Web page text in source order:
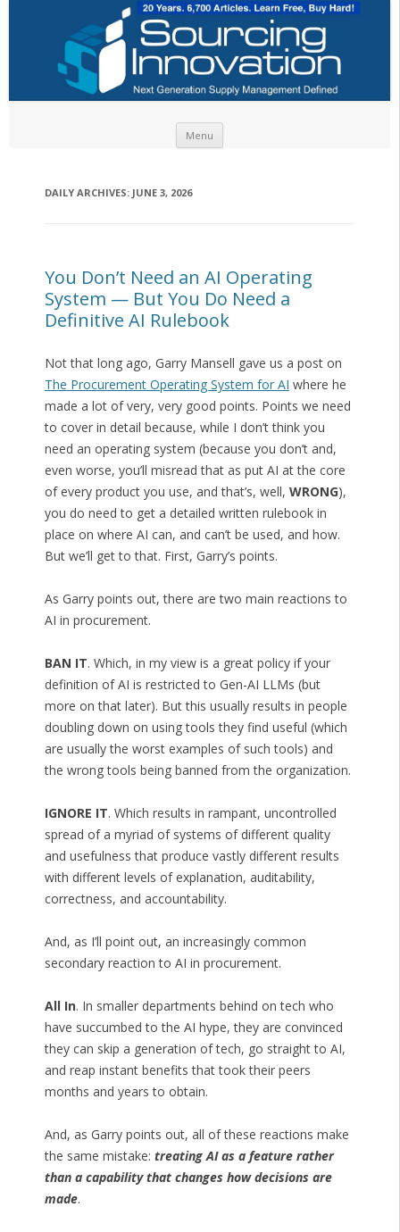
Menu
DAILY ARCHIVES: JUNE 3, 2026
You Don’t Need an AI Operating
System — But You Do Need a
Definitive AI Rulebook
Not that long ago, Garry Mansell gave us a post on
The Procurement Operating System for AI where he
made a lot of very, very good points. Points we need
to cover in detail because, while I don’t think you
need an operating system (because you don’t and,
even worse, you’ll misread that as put AI at the core
of every product you use, and that’s, well, WRONG),
you do need to get a detailed written rulebook in
place on where AI can, and can’t be used, and how.
But we’ll get to that. First, Garry’s points.
As Garry points out, there are two main reactions to
AI in procurement.
BAN IT. Which, in my view is a great policy if your
definition of AI is restricted to Gen-AI LLMs (but
more on that later). But this usually results in people
doubling down on using tools they find useful (which
are usually the worst examples of such tools) and
the wrong tools being banned from the organization.
IGNORE IT. Which results in rampant, uncontrolled
spread of a myriad of systems of different quality
and usefulness that produce vastly different results
with different levels of explanation, auditability,
correctness, and accountability.
And, as I’ll point out, an increasingly common
secondary reaction to AI in procurement.
All In. In smaller departments behind on tech who
have succumbed to the AI hype, they are convinced
they can skip a generation of tech, go straight to AI,
and reap instant benefits that took their peers
months and years to obtain.
And, as Garry points out, all of these reactions make
the same mistake: treating AI as a feature rather
than a capability that changes how decisions are
made.